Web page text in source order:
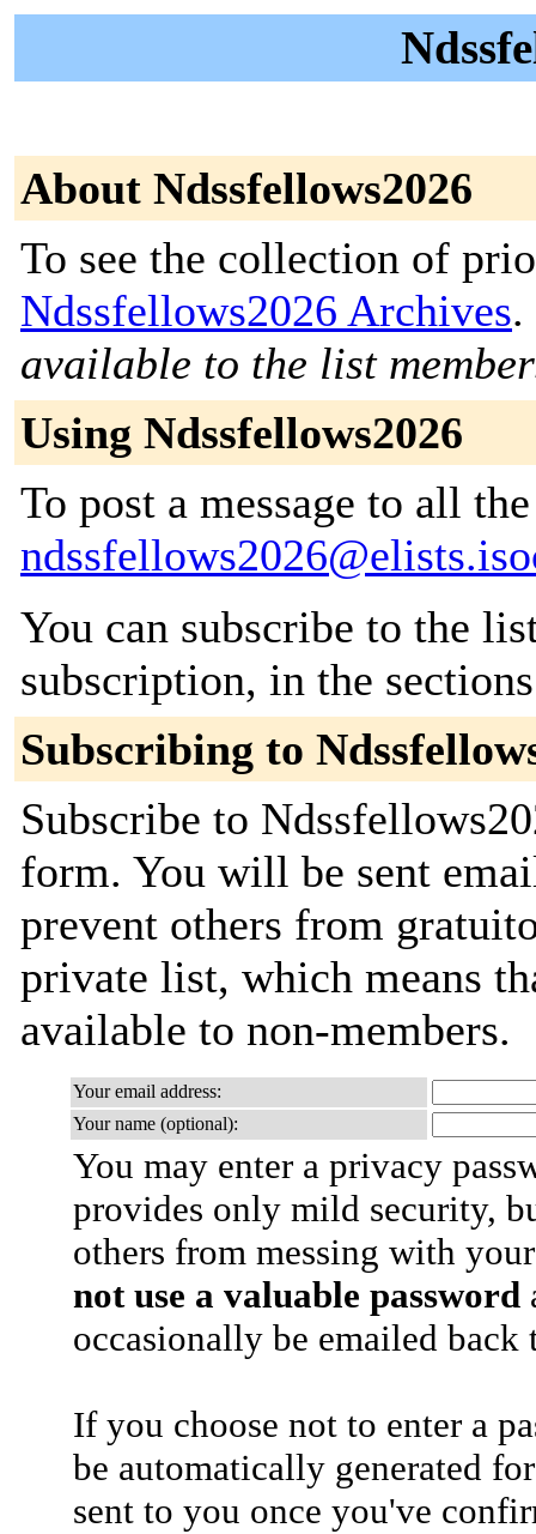
About Ndssfellows2026
To see the collection of
Ndssfellows2026 Archives.
available to the list
Using Ndssfellows2026
To post a message to all
You can subscribe to the
subscription, in the
Subscribing to
Subscribe to
form. You will be sent
prevent others from
private list, which means
available to non-members.
Your email address:
Your name (optional):
You may enter a privacy
provides only mild security,
others from messing with
not use a valuable password
occasionally be emailed
If you choose not to enter a
be automatically generated
sent to you once you've